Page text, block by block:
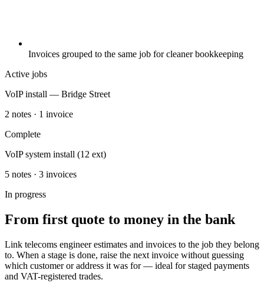
Invoices grouped to the same job for cleaner bookkeeping
Active jobs
VoIP install — Bridge Street
2 notes · 1 invoice
Complete
VoIP system install (12 ext)
5 notes · 3 invoices
In progress
From first quote to money in the bank
Link telecoms engineer estimates and invoices to the job they belong
to. When a stage is done, raise the next invoice without guessing
which customer or address it was for — ideal for staged payments
and VAT-registered trades.